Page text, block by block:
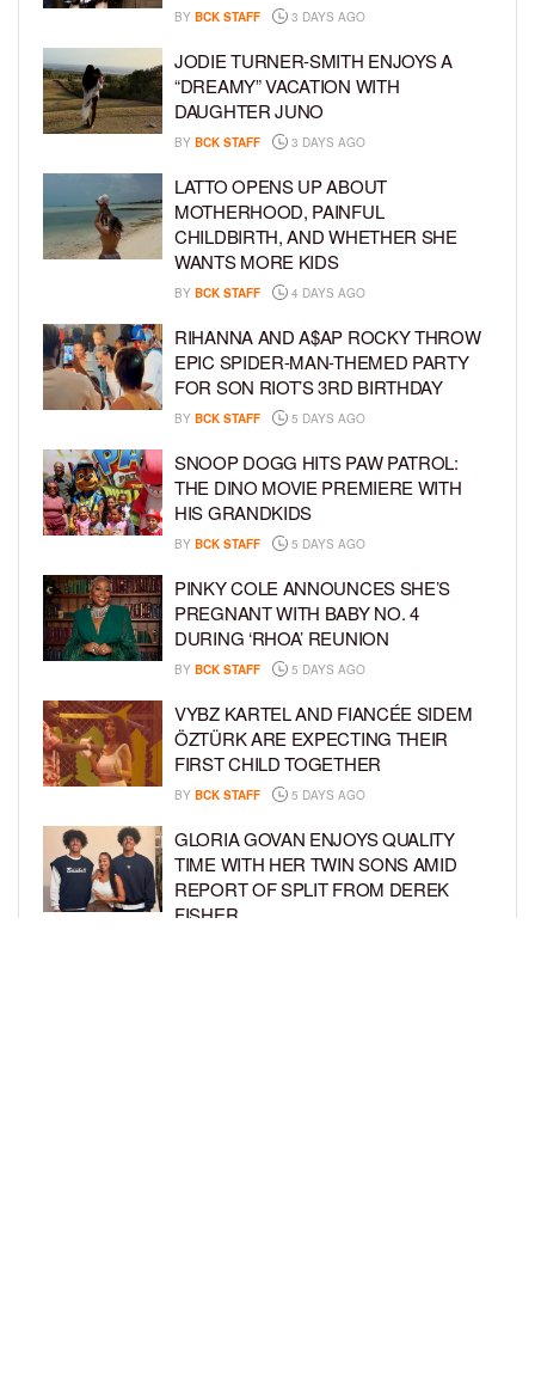
BY BCK STAFF 3 DAYS AGO
JODIE TURNER-SMITH ENJOYS A
“DREAMY” VACATION WITH
DAUGHTER JUNO
BY BCK STAFF 3 DAYS AGO
LATTO OPENS UP ABOUT
MOTHERHOOD, PAINFUL
CHILDBIRTH, AND WHETHER SHE
WANTS MORE KIDS
BY BCK STAFF 4 DAYS AGO
RIHANNA AND A$AP ROCKY THROW
EPIC SPIDER-MAN-THEMED PARTY
FOR SON RIOT’S 3RD BIRTHDAY
BY BCK STAFF 5 DAYS AGO
SNOOP DOGG HITS PAW PATROL:
THE DINO MOVIE PREMIERE WITH
HIS GRANDKIDS
BY BCK STAFF 5 DAYS AGO
PINKY COLE ANNOUNCES SHE’S
PREGNANT WITH BABY NO. 4
DURING ‘RHOA’ REUNION
BY BCK STAFF 5 DAYS AGO
VYBZ KARTEL AND FIANCÉE SIDEM
ÖZTÜRK ARE EXPECTING THEIR
FIRST CHILD TOGETHER
BY BCK STAFF 5 DAYS AGO
GLORIA GOVAN ENJOYS QUALITY
TIME WITH HER TWIN SONS AMID
REPORT OF SPLIT FROM DEREK
FISHER